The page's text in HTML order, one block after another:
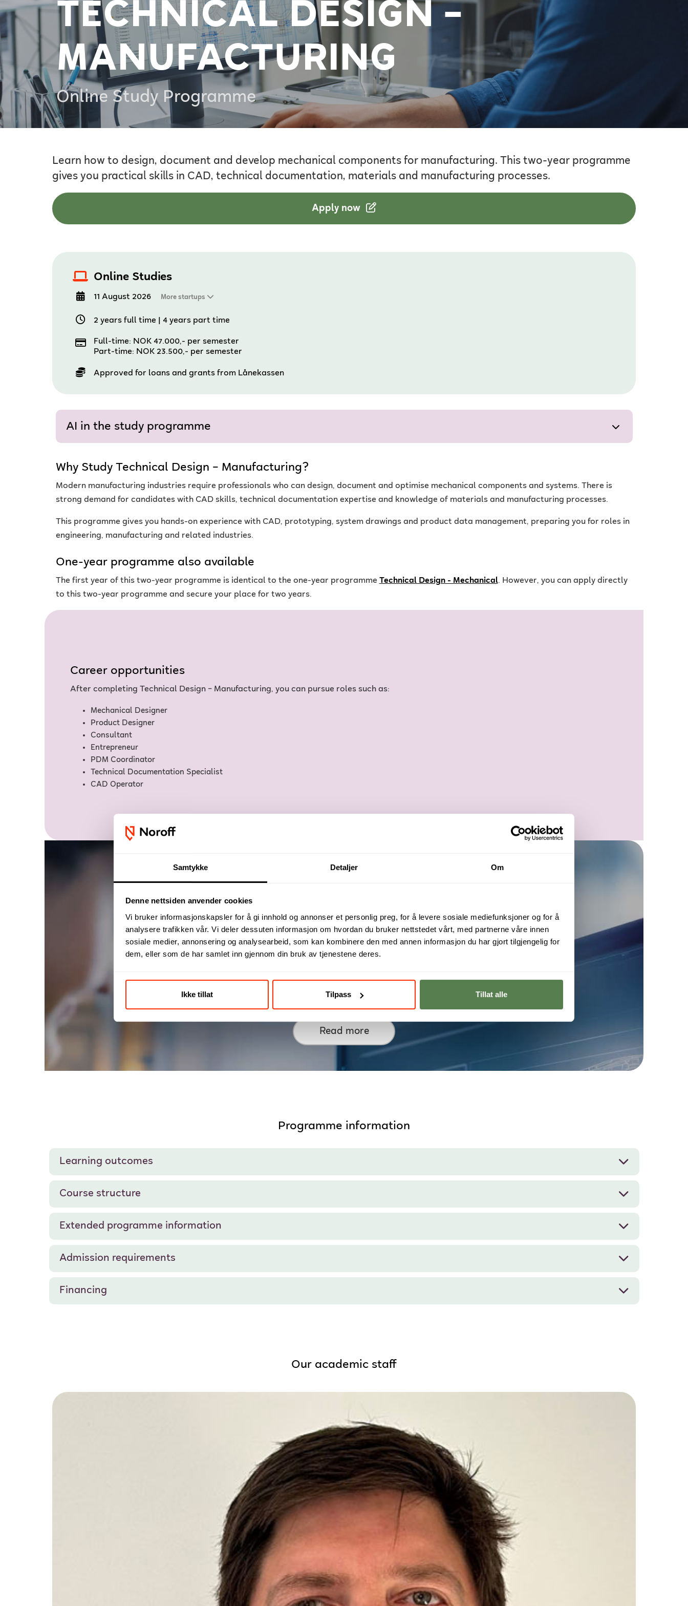
Samtykke Detaljer Om
Denne nettsiden anvender cookies
Vi bruker informasjonskapsler for å gi innhold og annonser et personlig preg, for å levere sosiale mediefunksjoner og for å
analysere trafikken vår. Vi deler dessuten informasjon om hvordan du bruker nettstedet vårt, med partnerne våre innen
sosiale medier, annonsering og analysearbeid, som kan kombinere den med annen informasjon du har gjort tilgjengelig for
dem, eller som de har samlet inn gjennom din bruk av tjenestene deres.
Ikke tillat Tilpass Tillat alle
TECHNICAL DESIGN –
MANUFACTURING
Online Study Programme
Learn how to design, document and develop mechanical components for manufacturing. This two-year programme
gives you practical skills in CAD, technical documentation, materials and manufacturing processes.
Apply now
Online Studies
11 August 2026 More startups
2 years full time 4 years part time
Full-time: NOK 47.000,- per semester
Part-time: NOK 23.500,- per semester
Approved for loans and grants from Lånekassen
AI in the study programme
Why Study Technical Design – Manufacturing?
Modern manufacturing industries require professionals who can design, document and optimise mechanical components and systems. There is
strong demand for candidates with CAD skills, technical documentation expertise and knowledge of materials and manufacturing processes.
This programme gives you hands-on experience with CAD, prototyping, system drawings and product data management, preparing you for roles in
engineering, manufacturing and related industries.
One-year programme also available
The first year of this two-year programme is identical to the one-year programme Technical Design - Mechanical. However, you can apply directly
to this two-year programme and secure your place for two years.
Career opportunities
After completing Technical Design – Manufacturing, you can pursue roles such as:
Mechanical Designer
Product Designer
Consultant
Entrepreneur
PDM Coordinator
Technical Documentation Specialist
CAD Operator
From Design to Manufacturing
Read more
Programme information
Learning outcomes
Course structure
Extended programme information
Admission requirements
Financing
Our academic staff